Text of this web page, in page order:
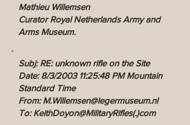
Mathieu Willemsen
Curator Royal Netherlands Army and
Arms Museum.
Subj: RE: unknown rifle on the Site
Date: 8/3/2003 11:25:48 PM Mountain
Standard Time
From: M.Willemsen@legermuseum.nl
To: KeithDoyon@MilitaryRifles(.)com